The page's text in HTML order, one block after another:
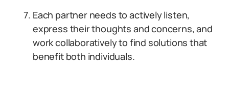
Each partner needs to actively listen,
express their thoughts and concerns, and
work collaboratively to find solutions that
benefit both individuals.